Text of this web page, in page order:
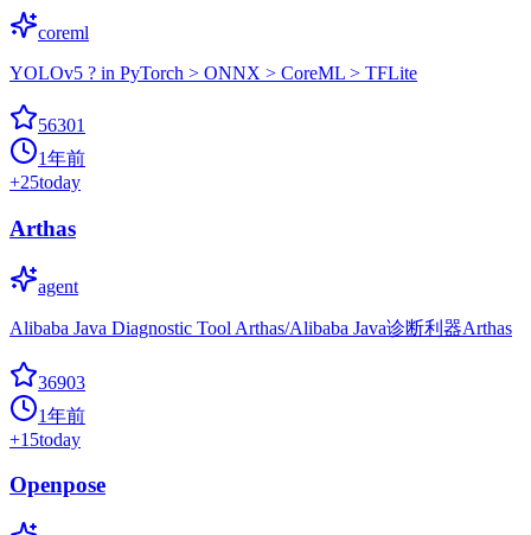
coreml
YOLOv5 ? in PyTorch > ONNX > CoreML > TFLite
56301
1年前
+25today
Arthas
agent
Alibaba Java Diagnostic Tool Arthas/Alibaba Java诊断利器Arthas
36903
1年前
+15today
Openpose